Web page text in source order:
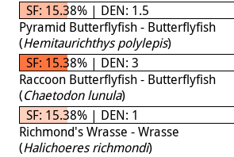
SF: 15.38% | DEN: 1.5
Pyramid Butterflyfish - Butterflyfish
(Hemitaurichthys polylepis)
SF: 15.38% | DEN: 3
Raccoon Butterflyfish - Butterflyfish
(Chaetodon lunula)
SF: 15.38% | DEN: 1
Richmond's Wrasse - Wrasse
(Halichoeres richmondi)